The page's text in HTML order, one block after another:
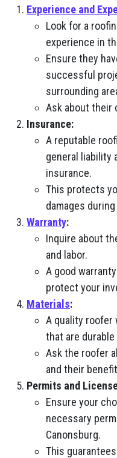
Experience and
Look for a
experience in
Ensure they
successful
surrounding
Ask about their
Insurance:
A reputable
general liability
insurance.
This protects
damages
Warranty:
Inquire about
and labor.
A good
protect your
Materials:
A quality roofer
that are
Ask the roofer
and their
Permits and
Ensure your
necessary
Canonsburg.
This